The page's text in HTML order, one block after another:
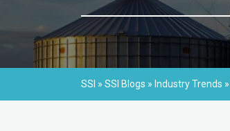
SSI » SSI Blogs » Industry Trends »